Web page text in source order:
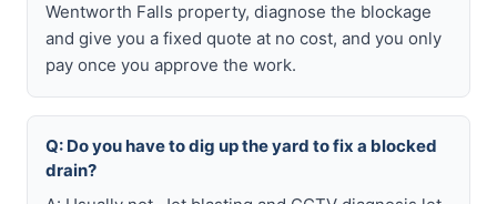
Wentworth Falls property, diagnose the blockage
and give you a fixed quote at no cost, and you only
pay once you approve the work.
Q: Do you have to dig up the yard to fix a blocked
drain?